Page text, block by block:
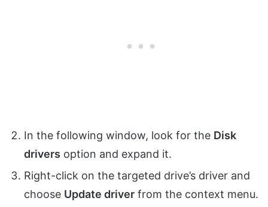
In the following window, look for the Disk
drivers option and expand it.
Right-click on the targeted drive’s driver and
choose Update driver from the context menu.